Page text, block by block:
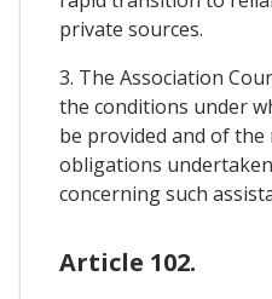
private sources.
3. The Association
the conditions under
be provided and of
obligations
concerning such
Article 102.